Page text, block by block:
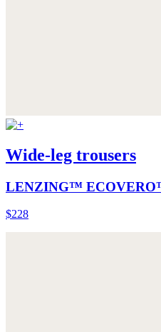
Wide-leg trousers
LENZING™
$228